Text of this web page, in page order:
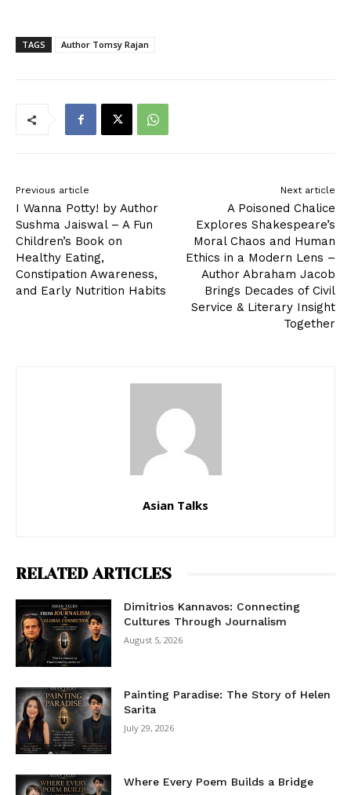
TAGS Author Tomsy Rajan
Previous article
I Wanna Potty! by Author
Sushma Jaiswal – A Fun
Children’s Book on
Healthy Eating,
Constipation Awareness,
and Early Nutrition Habits
Next article
A Poisoned Chalice
Explores Shakespeare’s
Moral Chaos and Human
Ethics in a Modern Lens –
Author Abraham Jacob
Brings Decades of Civil
Service & Literary Insight
Together
Asian Talks
RELATED ARTICLES
Dimitrios Kannavos: Connecting
Cultures Through Journalism
August 5, 2026
Painting Paradise: The Story of Helen
Sarita
July 29, 2026
Where Every Poem Builds a Bridge